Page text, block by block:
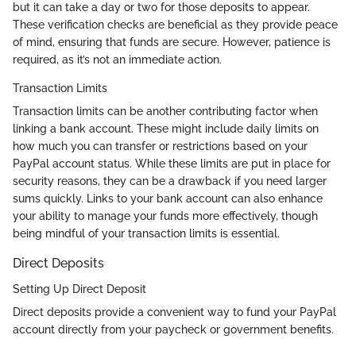
but it can take a day or two for those deposits to appear.
These verification checks are beneficial as they provide peace
of mind, ensuring that funds are secure. However, patience is
required, as it’s not an immediate action.
Transaction Limits
Transaction limits can be another contributing factor when
linking a bank account. These might include daily limits on
how much you can transfer or restrictions based on your
PayPal account status. While these limits are put in place for
security reasons, they can be a drawback if you need larger
sums quickly. Links to your bank account can also enhance
your ability to manage your funds more effectively, though
being mindful of your transaction limits is essential.
Direct Deposits
Setting Up Direct Deposit
Direct deposits provide a convenient way to fund your PayPal
account directly from your paycheck or government benefits.